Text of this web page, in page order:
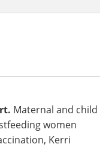
Maternal and child
women
Kerri